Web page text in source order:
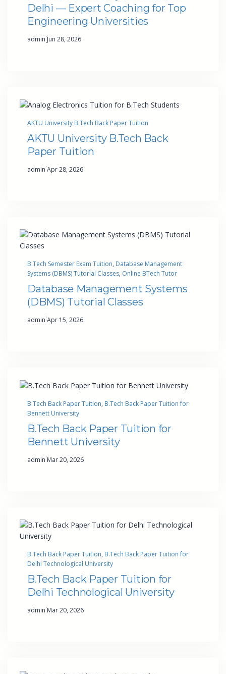
Delhi — Expert Coaching for Top
Engineering Universities
admin·Jun 28, 2026
AKTU University B.Tech Back Paper Tuition
AKTU University B.Tech Back
Paper Tuition
admin·Apr 28, 2026
B.Tech Semester Exam Tuition, Database Management
Systems (DBMS) Tutorial Classes, Online BTech Tutor
Database Management Systems
(DBMS) Tutorial Classes
admin·Apr 15, 2026
B.Tech Back Paper Tuition, B.Tech Back Paper Tuition for
Bennett University
B.Tech Back Paper Tuition for
Bennett University
admin·Mar 20, 2026
B.Tech Back Paper Tuition, B.Tech Back Paper Tuition for
Delhi Technological University
B.Tech Back Paper Tuition for
Delhi Technological University
admin·Mar 20, 2026